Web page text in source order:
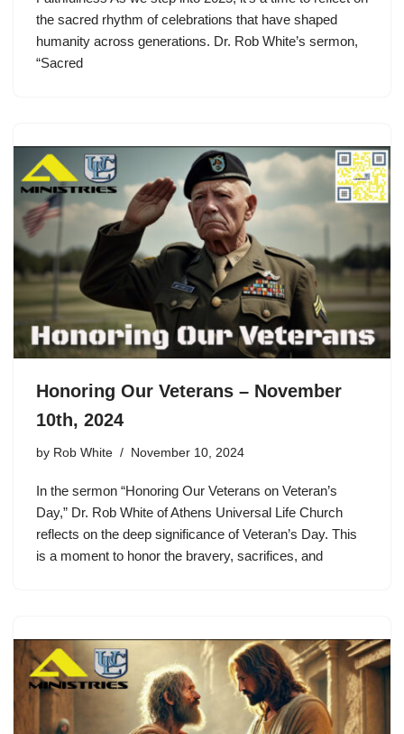
the sacred rhythm of celebrations that have shaped
humanity across generations. Dr. Rob White’s sermon,
“Sacred
Honoring Our Veterans – November
10th, 2024
by Rob White November 10, 2024
In the sermon “Honoring Our Veterans on Veteran’s
Day,” Dr. Rob White of Athens Universal Life Church
reflects on the deep significance of Veteran’s Day. This
is a moment to honor the bravery, sacrifices, and